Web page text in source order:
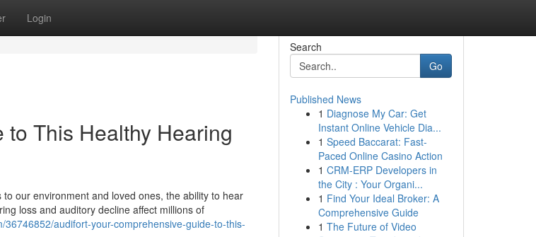
Login
This Healthy Hearing
our environment and loved ones, the ability to hear
loss and auditory decline affect millions of
audifort-your-comprehensive-guide-to-this-
Search
Go
Published News
1 Diagnose My Car: Get
Instant Online Vehicle Dia...
1 Speed Baccarat: Fast-
Paced Online Casino Action
1 CRM-ERP Developers in
the City : Your Organi...
1 Find Your Ideal Broker: A
Comprehensive Guide
1 The Future of Video